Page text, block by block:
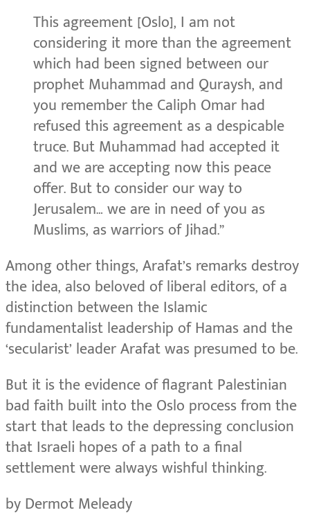
This agreement [Oslo], I am not
considering it more than the agreement
which had been signed between our
prophet Muhammad and Quraysh, and
you remember the Caliph Omar had
refused this agreement as a despicable
truce. But Muhammad had accepted it
and we are accepting now this peace
offer. But to consider our way to
Jerusalem… we are in need of you as
Muslims, as warriors of Jihad.”
Among other things, Arafat’s remarks destroy
the idea, also beloved of liberal editors, of a
distinction between the Islamic
fundamentalist leadership of Hamas and the
‘secularist’ leader Arafat was presumed to be.
But it is the evidence of flagrant Palestinian
bad faith built into the Oslo process from the
start that leads to the depressing conclusion
that Israeli hopes of a path to a final
settlement were always wishful thinking.
by Dermot Meleady